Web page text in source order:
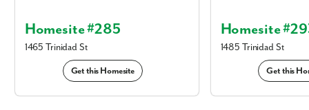
Homesite #285
1465 Trinidad St
Get this Homesite
Homesite
1485 Trinidad St
Get this